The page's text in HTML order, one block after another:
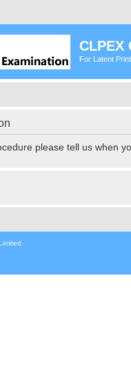
CLPEX
For Latent
please tell us when